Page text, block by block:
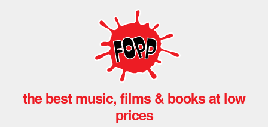
the best music, films & books at low
prices